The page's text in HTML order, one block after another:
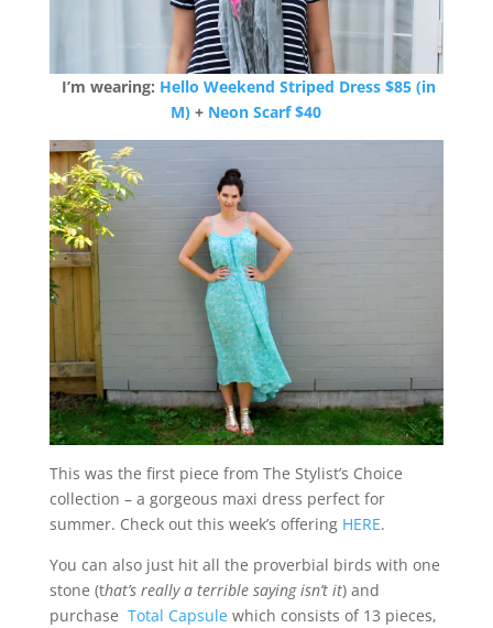
I’m wearing: Hello Weekend Striped Dress $85 (in
M) + Neon Scarf $40
This was the first piece from The Stylist’s Choice
collection – a gorgeous maxi dress perfect for
summer. Check out this week’s offering HERE.
You can also just hit all the proverbial birds with one
stone (that’s really a terrible saying isn’t it) and
purchase Total Capsulewhich consists of 13 pieces,